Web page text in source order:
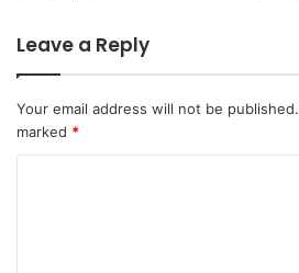
Leave a Reply
Your email address will not be published.
marked *